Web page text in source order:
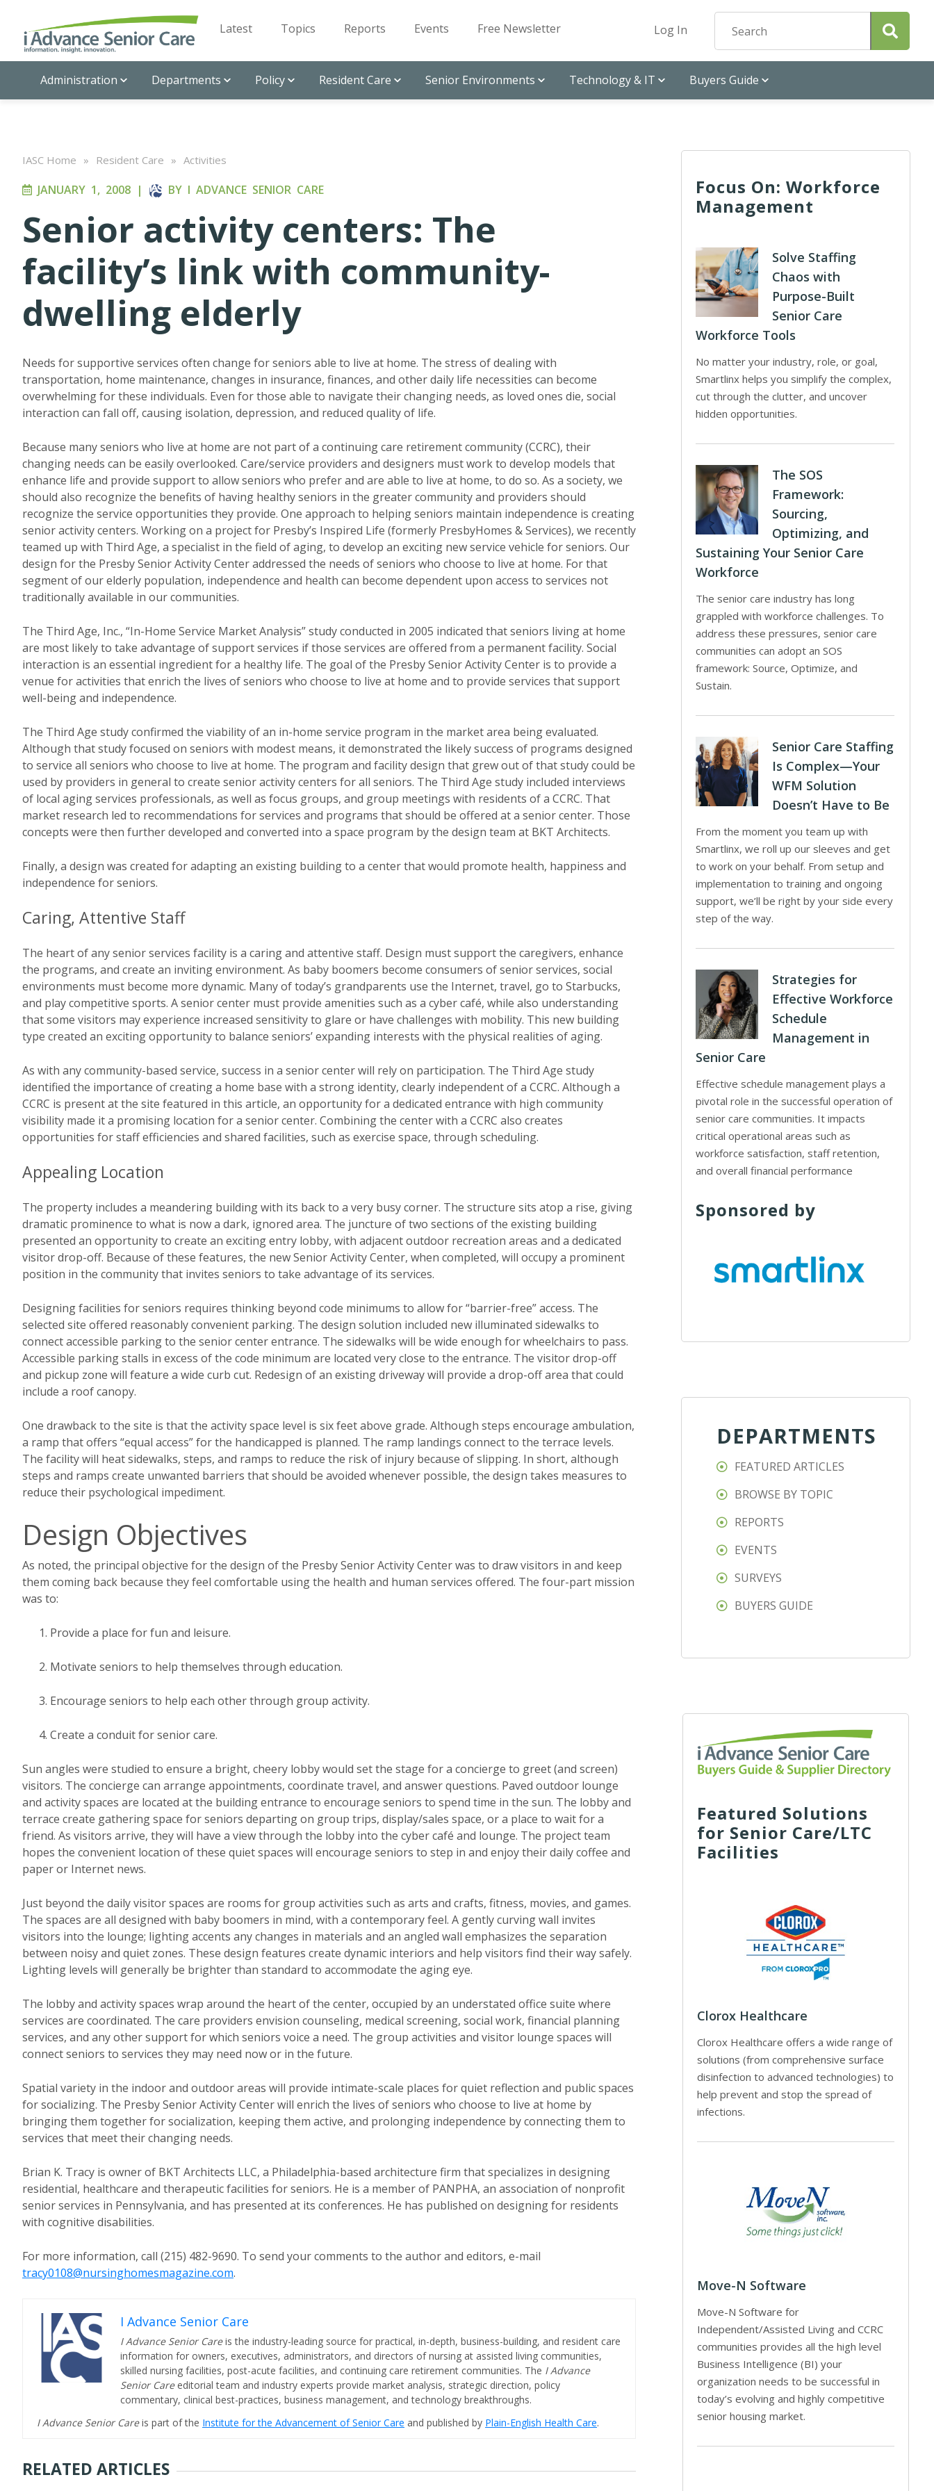
Latest Topics Reports Events Free Newsletter Log In
Administration Departments Policy Resident Care Senior Environments Technology & IT Buyers Guide
IASC Home » Resident Care » Activities
JANUARY 1, 2008 | BY I ADVANCE SENIOR CARE
Senior activity centers: The
facility’s link with community-
dwelling elderly
Needs for supportive services often change for seniors able to live at home. The stress of dealing with
transportation, home maintenance, changes in insurance, finances, and other daily life necessities can become
overwhelming for these individuals. Even for those able to navigate their changing needs, as loved ones die, social
interaction can fall off, causing isolation, depression, and reduced quality of life.
Because many seniors who live at home are not part of a continuing care retirement community (CCRC), their
changing needs can be easily overlooked. Care/service providers and designers must work to develop models that
enhance life and provide support to allow seniors who prefer and are able to live at home, to do so. As a society, we
should also recognize the benefits of having healthy seniors in the greater community and providers should
recognize the service opportunities they provide. One approach to helping seniors maintain independence is creating
senior activity centers. Working on a project for Presby’s Inspired Life (formerly PresbyHomes & Services), we recently
teamed up with Third Age, a specialist in the field of aging, to develop an exciting new service vehicle for seniors. Our
design for the Presby Senior Activity Center addressed the needs of seniors who choose to live at home. For that
segment of our elderly population, independence and health can become dependent upon access to services not
traditionally available in our communities.
The Third Age, Inc., “In-Home Service Market Analysis” study conducted in 2005 indicated that seniors living at home
are most likely to take advantage of support services if those services are offered from a permanent facility. Social
interaction is an essential ingredient for a healthy life. The goal of the Presby Senior Activity Center is to provide a
venue for activities that enrich the lives of seniors who choose to live at home and to provide services that support
well-being and independence.
The Third Age study confirmed the viability of an in-home service program in the market area being evaluated.
Although that study focused on seniors with modest means, it demonstrated the likely success of programs designed
to service all seniors who choose to live at home. The program and facility design that grew out of that study could be
used by providers in general to create senior activity centers for all seniors. The Third Age study included interviews
of local aging services professionals, as well as focus groups, and group meetings with residents of a CCRC. That
market research led to recommendations for services and programs that should be offered at a senior center. Those
concepts were then further developed and converted into a space program by the design team at BKT Architects.
Finally, a design was created for adapting an existing building to a center that would promote health, happiness and
independence for seniors.
Caring, Attentive Staff
The heart of any senior services facility is a caring and attentive staff. Design must support the caregivers, enhance
the programs, and create an inviting environment. As baby boomers become consumers of senior services, social
environments must become more dynamic. Many of today’s grandparents use the Internet, travel, go to Starbucks,
and play competitive sports. A senior center must provide amenities such as a cyber café, while also understanding
that some visitors may experience increased sensitivity to glare or have challenges with mobility. This new building
type created an exciting opportunity to balance seniors’ expanding interests with the physical realities of aging.
As with any community-based service, success in a senior center will rely on participation. The Third Age study
identified the importance of creating a home base with a strong identity, clearly independent of a CCRC. Although a
CCRC is present at the site featured in this article, an opportunity for a dedicated entrance with high community
visibility made it a promising location for a senior center. Combining the center with a CCRC also creates
opportunities for staff efficiencies and shared facilities, such as exercise space, through scheduling.
Appealing Location
The property includes a meandering building with its back to a very busy corner. The structure sits atop a rise, giving
dramatic prominence to what is now a dark, ignored area. The juncture of two sections of the existing building
presented an opportunity to create an exciting entry lobby, with adjacent outdoor recreation areas and a dedicated
visitor drop-off. Because of these features, the new Senior Activity Center, when completed, will occupy a prominent
position in the community that invites seniors to take advantage of its services.
Designing facilities for seniors requires thinking beyond code minimums to allow for “barrier-free” access. The
selected site offered reasonably convenient parking. The design solution included new illuminated sidewalks to
connect accessible parking to the senior center entrance. The sidewalks will be wide enough for wheelchairs to pass.
Accessible parking stalls in excess of the code minimum are located very close to the entrance. The visitor drop-off
and pickup zone will feature a wide curb cut. Redesign of an existing driveway will provide a drop-off area that could
include a roof canopy.
One drawback to the site is that the activity space level is six feet above grade. Although steps encourage ambulation,
a ramp that offers “equal access” for the handicapped is planned. The ramp landings connect to the terrace levels.
The facility will heat sidewalks, steps, and ramps to reduce the risk of injury because of slipping. In short, although
steps and ramps create unwanted barriers that should be avoided whenever possible, the design takes measures to
reduce their psychological impediment.
Design Objectives
As noted, the principal objective for the design of the Presby Senior Activity Center was to draw visitors in and keep
them coming back because they feel comfortable using the health and human services offered. The four-part mission
was to:
Provide a place for fun and leisure.
Motivate seniors to help themselves through education.
Encourage seniors to help each other through group activity.
Create a conduit for senior care.
Sun angles were studied to ensure a bright, cheery lobby would set the stage for a concierge to greet (and screen)
visitors. The concierge can arrange appointments, coordinate travel, and answer questions. Paved outdoor lounge
and activity spaces are located at the building entrance to encourage seniors to spend time in the sun. The lobby and
terrace create gathering space for seniors departing on group trips, display/sales space, or a place to wait for a
friend. As visitors arrive, they will have a view through the lobby into the cyber café and lounge. The project team
hopes the convenient location of these quiet spaces will encourage seniors to step in and enjoy their daily coffee and
paper or Internet news.
Just beyond the daily visitor spaces are rooms for group activities such as arts and crafts, fitness, movies, and games.
The spaces are all designed with baby boomers in mind, with a contemporary feel. A gently curving wall invites
visitors into the lounge; lighting accents any changes in materials and an angled wall emphasizes the separation
between noisy and quiet zones. These design features create dynamic interiors and help visitors find their way safely.
Lighting levels will generally be brighter than standard to accommodate the aging eye.
The lobby and activity spaces wrap around the heart of the center, occupied by an understated office suite where
services are coordinated. The care providers envision counseling, medical screening, social work, financial planning
services, and any other support for which seniors voice a need. The group activities and visitor lounge spaces will
connect seniors to services they may need now or in the future.
Spatial variety in the indoor and outdoor areas will provide intimate-scale places for quiet reflection and public spaces
for socializing. The Presby Senior Activity Center will enrich the lives of seniors who choose to live at home by
bringing them together for socialization, keeping them active, and prolonging independence by connecting them to
services that meet their changing needs.
Brian K. Tracy is owner of BKT Architects LLC, a Philadelphia-based architecture firm that specializes in designing
residential, healthcare and therapeutic facilities for seniors. He is a member of PANPHA, an association of nonprofit
senior services in Pennsylvania, and has presented at its conferences. He has published on designing for residents
with cognitive disabilities.
For more information, call (215) 482-9690. To send your comments to the author and editors, e-mail
tracy0108@nursinghomesmagazine.com.
I Advance Senior Care
I Advance Senior Careis the industry-leading source for practical, in-depth, business-building, and resident care
information for owners, executives, administrators, and directors of nursing at assisted living communities,
skilled nursing facilities, post-acute facilities, and continuing care retirement communities. The I Advance
Senior Care editorial team and industry experts provide market analysis, strategic direction, policy
commentary, clinical best-practices, business management, and technology breakthroughs.
I Advance Senior Careis part of the Institute for the Advancement of Senior Care and published by Plain-English Health Care.
RELATED ARTICLES
Focus On: Workforce
Management
Solve Staffing
Chaos with
Purpose-Built
Senior Care
Workforce Tools
No matter your industry, role, or goal,
Smartlinx helps you simplify the complex,
cut through the clutter, and uncover
hidden opportunities.
The SOS
Framework:
Sourcing,
Optimizing, and
Sustaining Your Senior Care
Workforce
The senior care industry has long
grappled with workforce challenges. To
address these pressures, senior care
communities can adopt an SOS
framework: Source, Optimize, and
Sustain.
Senior Care Staffing
Is Complex—Your
WFM Solution
Doesn’t Have to Be
From the moment you team up with
Smartlinx, we roll up our sleeves and get
to work on your behalf. From setup and
implementation to training and ongoing
support, we’ll be right by your side every
step of the way.
Strategies for
Effective Workforce
Schedule
Management in
Senior Care
Effective schedule management plays a
pivotal role in the successful operation of
senior care communities. It impacts
critical operational areas such as
workforce satisfaction, staff retention,
and overall financial performance
Sponsored by
DEPARTMENTS
FEATURED ARTICLES
BROWSE BY TOPIC
REPORTS
EVENTS
SURVEYS
BUYERS GUIDE
Featured Solutions
for Senior Care/LTC
Facilities
Clorox Healthcare
Clorox Healthcare offers a wide range of
solutions (from comprehensive surface
disinfection to advanced technologies) to
help prevent and stop the spread of
infections.
Move-N Software
Move-N Software for
Independent/Assisted Living and CCRC
communities provides all the high level
Business Intelligence (BI) your
organization needs to be successful in
today’s evolving and highly competitive
senior housing market.